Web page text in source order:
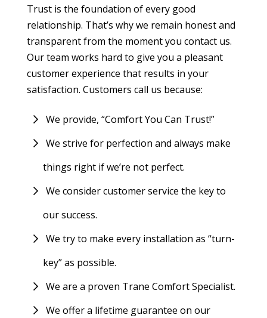
Trust is the foundation of every good
relationship. That’s why we remain honest and
transparent from the moment you contact us.
Our team works hard to give you a pleasant
customer experience that results in your
satisfaction. Customers call us because:
We provide, “Comfort You Can Trust!”
We strive for perfection and always make
things right if we’re not perfect.
We consider customer service the key to
our success.
We try to make every installation as “turn-
key” as possible.
We are a proven Trane Comfort Specialist.
We offer a lifetime guarantee on our